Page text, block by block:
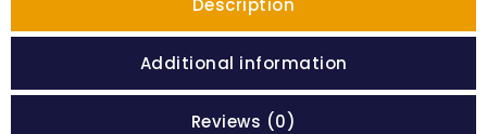
Description
Additional information
Reviews (0)